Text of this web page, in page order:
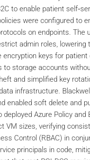
to enable patient
were configured to
on endpoints. The
admin roles, lowering
keys for patient
storage accounts
and simplified key
infrastructure.
enabled soft delete and
Azure Policy and
VM sizes, verifying
Control (RBAC) in
principals in code,